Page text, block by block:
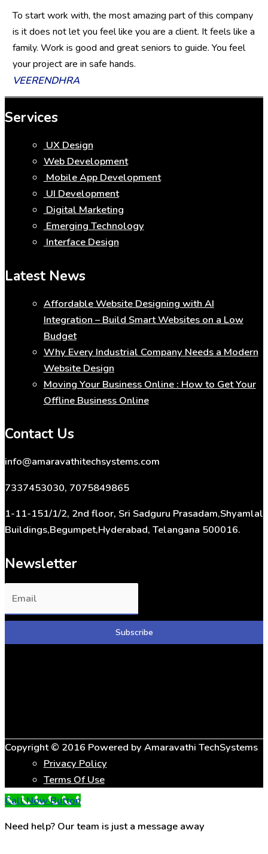
To start work with, the most amazing part of this company
is it does not let you feel like you are a client. It feels like a
family. Work is good and great seniors to guide. You feel
your project are in safe hands.
VEERENDHRA
Services
UX Design
Web Development
Mobile App Development
UI Development
Digital Marketing
Emerging Technology
Interface Design
Latest News
Affordable Website Designing with AI
Integration – Build Smart Websites on a Low
Budget
Why Every Industrial Company Needs a Modern
Website Design
Moving Your Business Online : How to Get Your
Offline Business Online
Contact Us
info@amaravathitechsystems.com
7337453030, 7075849865
1-11-151/1/2, 2nd floor, Sri Sadguru Prasadam,Shyamlal
Buildings,Begumpet,Hyderabad, Telangana 500016.
Newsletter
Copyright © 2016 Powered by Amaravathi TechSystems
Privacy Policy
Terms Of Use
Call Now Button
Need help? Our team is just a message away